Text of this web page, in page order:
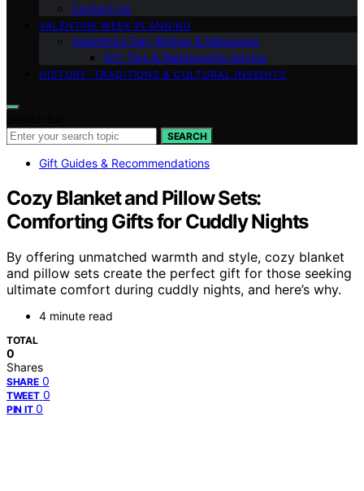
Contact Us
VALENTINE WEEK PLANNING
Valentine’s Day Wishes & Messages
DIY Tips & Relationship Advice
HISTORY, TRADITIONS & CULTURAL INSIGHTS
SEARCH
Gift Guides & Recommendations
Cozy Blanket and Pillow Sets:
Comforting Gifts for Cuddly Nights
By offering unmatched warmth and style, cozy blanket
and pillow sets create the perfect gift for those seeking
ultimate comfort during cuddly nights, and here’s why.
4 minute read
TOTAL
0
Shares
SHARE 0
TWEET 0
PIN IT 0